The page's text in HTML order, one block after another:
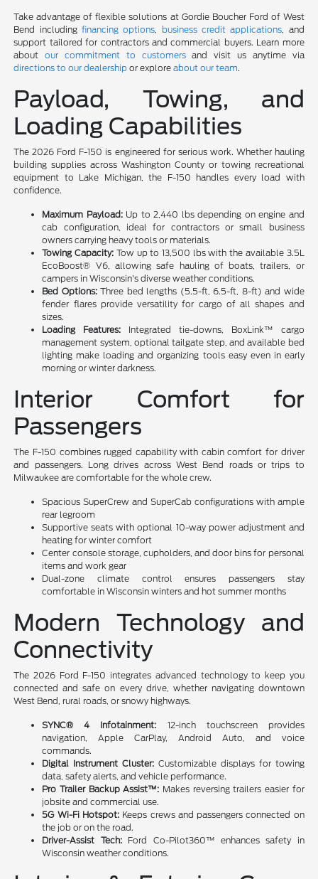
Take advantage of flexible solutions at Gordie Boucher Ford of West
Bend includingfinancing options, business credit applications, and
support tailored for contractors and commercial buyers. Learn more
aboutour commitment to customersand visit us anytime via
directions to our dealership or exploreabout our team.
Payload, Towing, and
Loading Capabilities
The 2026 Ford F-150 is engineered for serious work. Whether hauling
building supplies across Washington County or towing recreational
equipment to Lake Michigan, the F-150 handles every load with
confidence.
Maximum Payload:Up to 2,440 lbs depending on engine and
cab configuration, ideal for contractors or small business
owners carrying heavy tools or materials.
Towing Capacity: Tow up to 13,500 lbs with the available 3.5L
EcoBoost® V6, allowing safe hauling of boats, trailers, or
campers in Wisconsin's diverse weather conditions.
Bed Options:Three bed lengths (5.5-ft, 6.5-ft, 8-ft) and wide
fender flares provide versatility for cargo of all shapes and
sizes.
Loading Features: Integrated tie-downs, BoxLink™ cargo
management system, optional tailgate step, and available bed
lighting make loading and organizing tools easy even in early
morning or winter darkness.
Interior Comfort for
Passengers
The F-150 combines rugged capability with cabin comfort for driver
and passengers. Long drives across West Bend roads or trips to
Milwaukee are comfortable for the whole crew.
Spacious SuperCrew and SuperCab configurations with ample
rear legroom
Supportive seats with optional 10-way power adjustment and
heating for winter comfort
Center console storage, cupholders, and door bins for personal
items and work gear
Dual-zone climate control ensures passengers stay
comfortable in Wisconsin winters and hot summer months
Modern Technology and
Connectivity
The 2026 Ford F-150 integrates advanced technology to keep you
connected and safe on every drive, whether navigating downtown
West Bend, rural roads, or snowy highways.
SYNC® 4 Infotainment: 12-inch touchscreen provides
navigation, Apple CarPlay, Android Auto, and voice
commands.
Digital Instrument Cluster: Customizable displays for towing
data, safety alerts, and vehicle performance.
Pro Trailer Backup Assist™: Makes reversing trailers easier for
jobsite and commercial use.
5G Wi-Fi Hotspot: Keeps crews and passengers connected on
the job or on the road.
Driver-Assist Tech:Ford Co-Pilot360™ enhances safety in
Wisconsin weather conditions.